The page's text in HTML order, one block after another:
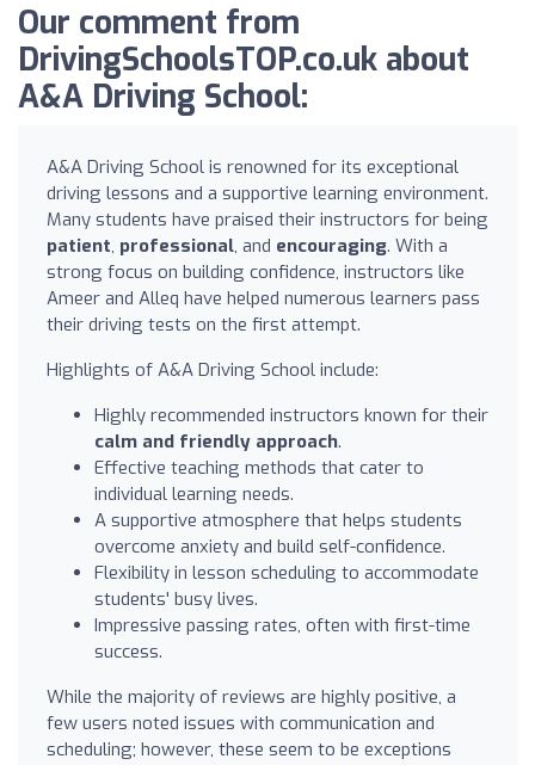
Our comment from
DrivingSchoolsTOP.co.uk about
A&A Driving School:
A&A Driving School is renowned for its exceptional
driving lessons and a supportive learning environment.
Many students have praised their instructors for being
patient, professional, and encouraging. With a
strong focus on building confidence, instructors like
Ameer and Alleq have helped numerous learners pass
their driving tests on the first attempt.
Highlights of A&A Driving School include:
Highly recommended instructors known for their
calm and friendly approach.
Effective teaching methods that cater to
individual learning needs.
A supportive atmosphere that helps students
overcome anxiety and build self-confidence.
Flexibility in lesson scheduling to accommodate
students' busy lives.
Impressive passing rates, often with first-time
success.
While the majority of reviews are highly positive, a
few users noted issues with communication and
scheduling; however, these seem to be exceptions